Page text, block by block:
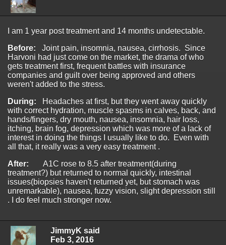
I am 1 year post treatment and 14 months undetectable.
Before: Joint pain, insomnia, nausea, cirrhosis. Since
Harvoni had just come on the market, the drama of who
gets treatment first, frequent battles with insurance
companies and guilt over being approved and others
weren't added to the stress.
During:
Headaches at first, but they went away quickly
with correct hydration, muscle spasms in calves, back, and
hands/fingers, dry mouth, nausea, insomnia, hair loss,
itching, brain fog, depression which was more of a lack of
interest in doing the things I usually like to do. Even with
all that, it really was a very easy treatment .
After: A1C rose to 8.5 after treatment(during
treatment?) but returned to normal quickly, intestinal
issues(biopsies haven't returned yet, but stomach was
unremarkable), nausea, fuzzy vision, slight depression still
. I do feel much stronger now.
JimmyK said
Feb 3, 2016